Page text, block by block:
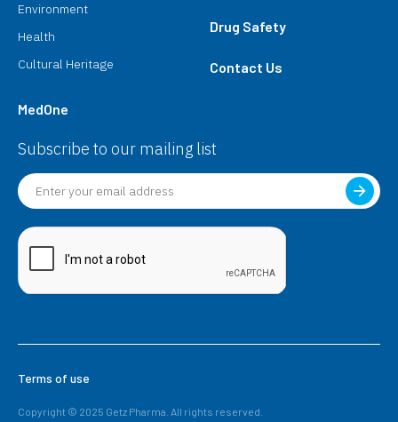
Environment
Health
Cultural Heritage
MedOne
Drug Safety
Contact Us
Subscribe to our mailing list
Terms of use
Copyright © 2025 Getz Pharma. All rights reserved.